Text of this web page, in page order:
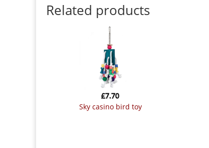
Related products
sky casino bird toy
£7.70